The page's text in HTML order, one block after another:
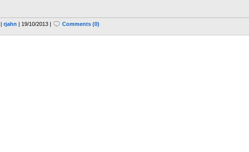
| rjahn | 19/10/2013 | Comments (0)